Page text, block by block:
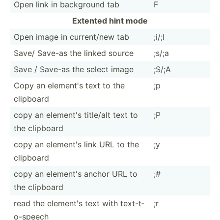
Open link in background tab
F
Extented hint mode
Open image in curren­t/new tab
;i/;I
Save/ Save-as the linked source
;s/;a
Save / Save-as the select image
;S/;A
Copy an element's text to the
clipboard
;p
copy an element's title/alt text to
the clipboard
;P
copy an element's link URL to the
clipboard
;y
copy an element's anchor URL to
the clipboard
;#
read the element's text with text-t­
o-s­peech
;r